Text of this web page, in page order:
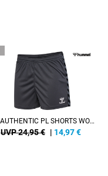
HMLAUTHENTIC PL SHORTS WOMAN
UVP 24,95 € | 14,97€